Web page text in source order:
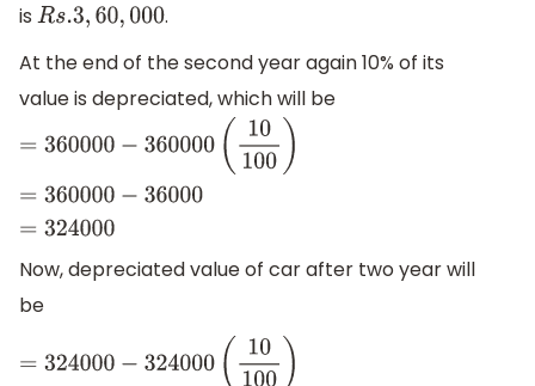
is
Rs.3,60,000 .
At the end of the second year again 10% of its
value is depreciated, which will be
360000− 360000(10 100 360000
Now, depreciated value of car after two year will
be